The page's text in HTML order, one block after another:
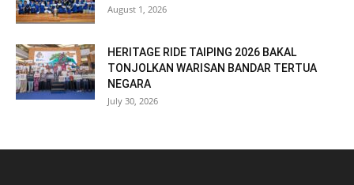
August 1, 2026
HERITAGE RIDE TAIPING 2026 BAKAL
TONJOLKAN WARISAN BANDAR TERTUA
NEGARA
July 30, 2026